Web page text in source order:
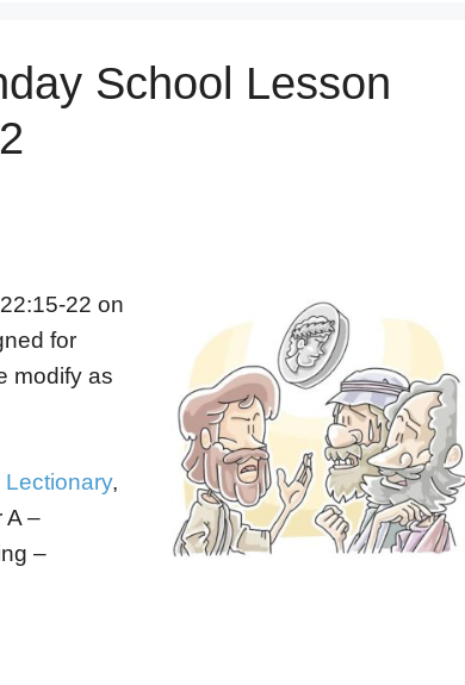
School Lesson
22 on
for
modify as
,
A –
–